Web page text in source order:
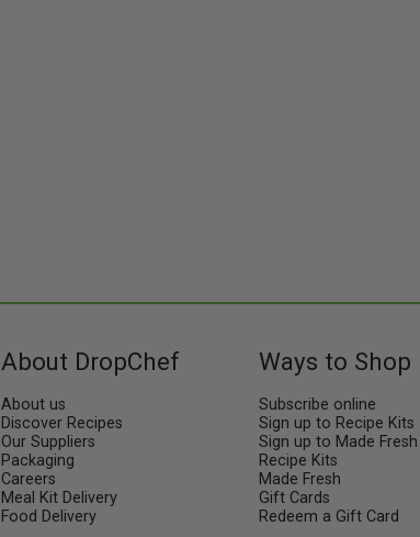
About DropChef
About us
Discover Recipes
Our Suppliers
Packaging
Careers
Meal Kit Delivery
Food Delivery
Ways to Shop
Subscribe online
Sign up to Recipe Kits
Sign up to Made Fresh
Recipe Kits
Made Fresh
Gift Cards
Redeem a Gift Card